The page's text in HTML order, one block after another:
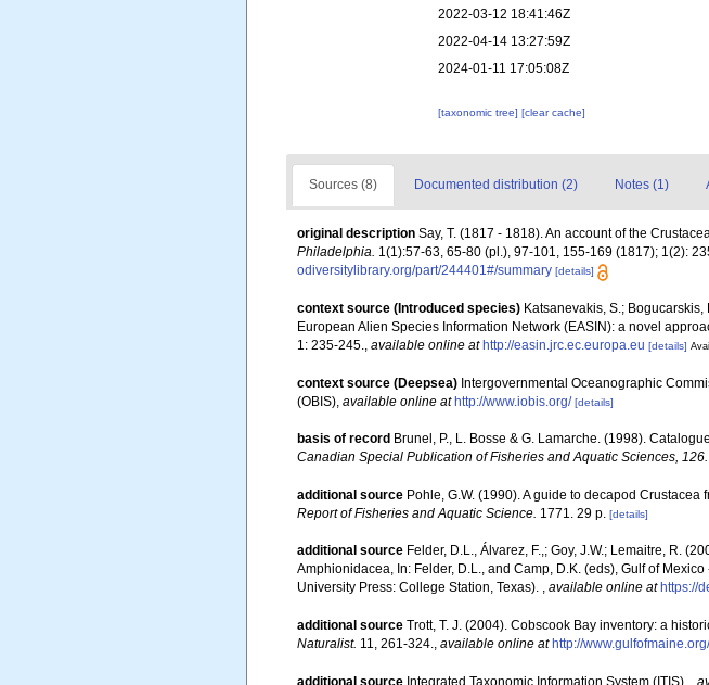
2022-03-12 18:41:46Z
2022-04-14 13:27:59Z
2024-01-11 17:05:08Z
[taxonomic tree][clear cache]
Sources (8) Documented distribution (2) Notes (1)
original description Say, T. (1817 - 1818). An account of the
Philadelphia. 1(1):57-63, 65-80 (pl.), 97-101, 155-169 (1817); 1(2):
odiversitylibrary.org/part/244401#/summary [details]
context source (Introduced species) Katsanevakis, S.; Bogucarskis,
European Alien Species Information Network (EASIN): a novel
1: 235-245.
available online at http://easin.jrc.ec.europa.eu [details]
context source (Deepsea) Intergovernmental Oceanographic
(OBIS), available online at http://www.iobis.org/ [details]
basis of record Brunel, P., L. Bosse & G. Lamarche. (1998).
Canadian Special Publication of Fisheries and Aquatic Sciences, 126.
additional source Pohle, G.W. (1990). A guide to decapod
Report of Fisheries and Aquatic Science. 1771. 29 p. [details]
additional source Felder, D.L., Álvarez, F.,; Goy, J.W.; Lemaitre, R.
Amphionidacea, In: Felder, D.L., and Camp, D.K. (eds), Gulf of
University Press: College Station, Texas). , available online at https://
additional source Trott, T. J. (2004). Cobscook Bay inventory: a
Naturalist. 11, 261-324. available online at http://
additional source Integrated Taxonomic Information System (ITIS).